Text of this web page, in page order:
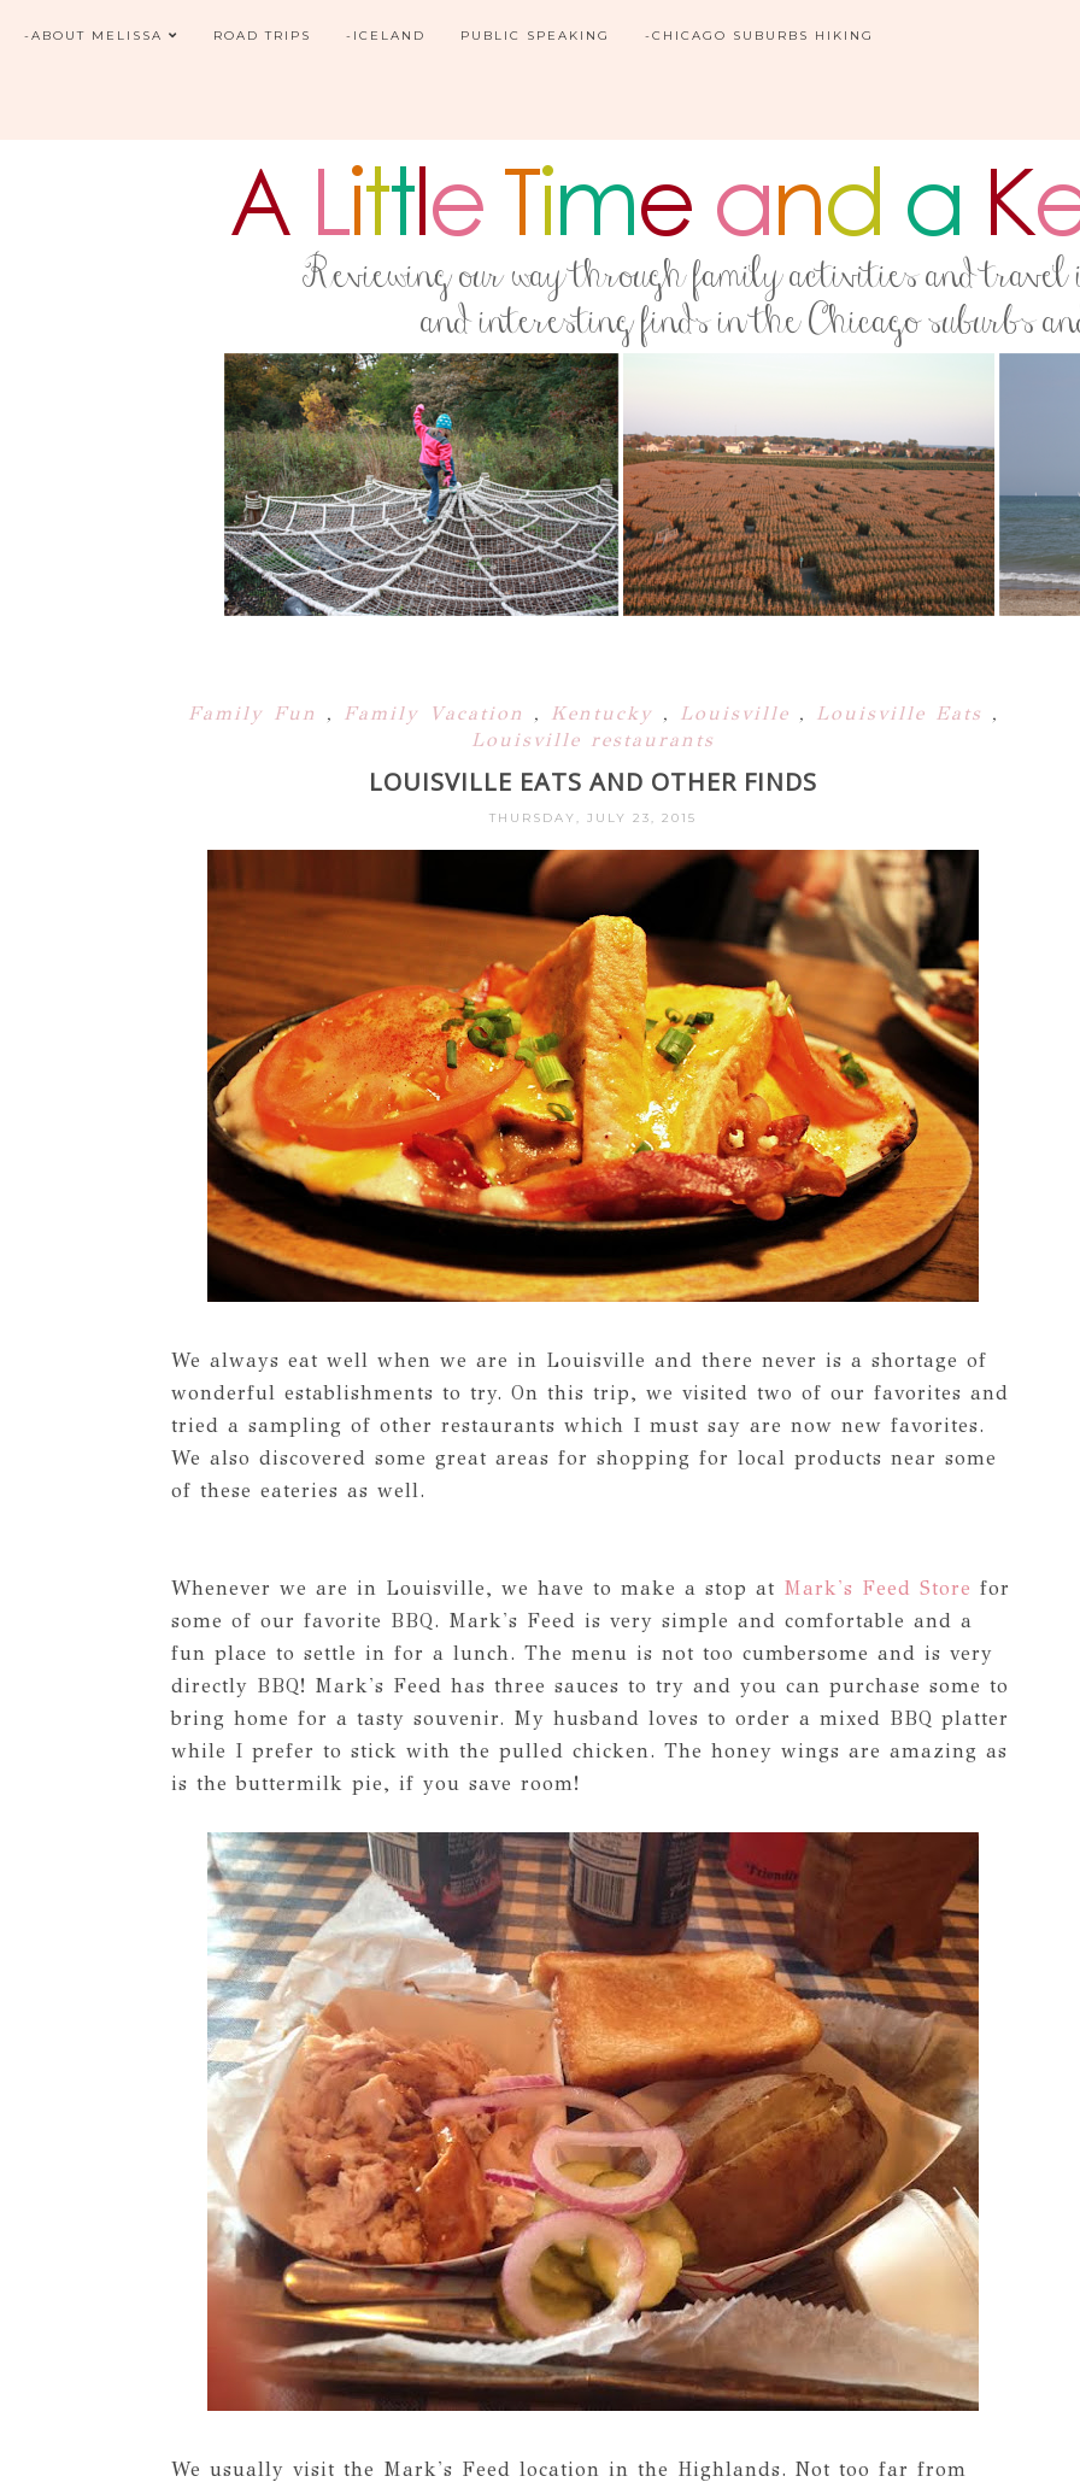
-ABOUT MELISSA ROAD TRIPS -ICELAND PUBLIC SPEAKING -CHICAGO SUBURBS HIKING
Family Fun , Family Vacation , Kentucky , Louisville , Louisville Eats ,
Louisville restaurants
LOUISVILLE EATS AND OTHER FINDS
THURSDAY, JULY 23, 2015
We always eat well when we are in Louisville and there never is a shortage of
wonderful establishments to try. On this trip, we visited two of our favorites and
tried a sampling of other restaurants which I must say are now new favorites.
We also discovered some great areas for shopping for local products near some
of these eateries as well.
Whenever we are in Louisville, we have to make a stop at Mark's Feed Store for
some of our favorite BBQ. Mark's Feed is very simple and comfortable and a
fun place to settle in for a lunch. The menu is not too cumbersome and is very
directly BBQ! Mark's Feed has three sauces to try and you can purchase some to
bring home for a tasty souvenir. My husband loves to order a mixed BBQ platter
while I prefer to stick with the pulled chicken. The honey wings are amazing as
is the buttermilk pie, if you save room!
We usually visit the Mark's Feed location in the Highlands. Not too far from